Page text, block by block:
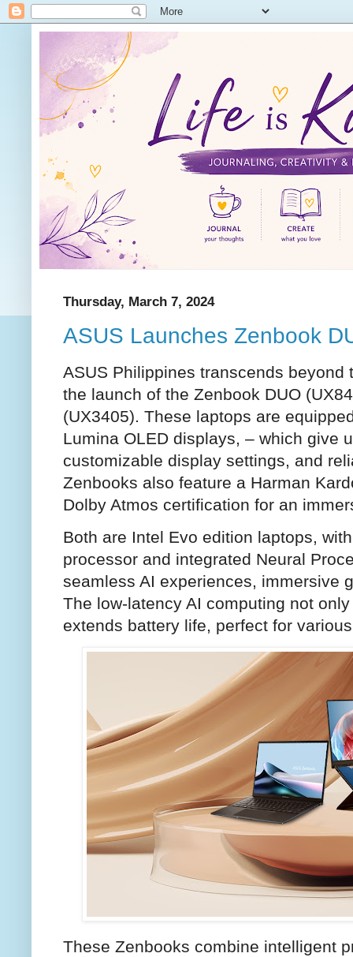
Thursday, March 7, 2024
ASUS Launches Zenbook
ASUS Philippines transcends
the launch of the Zenbook DUO
(UX3405). These laptops are
Lumina OLED displays, – which give
customizable display settings, and
Zenbooks also feature a Harman
Dolby Atmos certification for an
Both are Intel Evo edition laptops,
processor and integrated Neural
seamless AI experiences, immersive
The low-latency AI computing not
extends battery life, perfect for
These Zenbooks combine intelligent